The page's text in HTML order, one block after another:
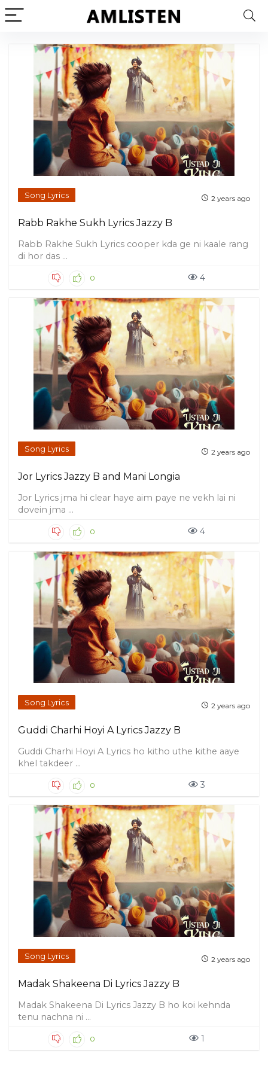
Song Lyrics 2 years ago
Rabb Rakhe Sukh Lyrics Jazzy B
Rabb Rakhe Sukh Lyrics cooper kda ge ni kaale rang
di hor das ...
0 4
Song Lyrics 2 years ago
Jor Lyrics Jazzy B and Mani Longia
Jor Lyrics jma hi clear haye aim paye ne vekh lai ni
dovein jma ...
0 4
Song Lyrics 2 years ago
Guddi Charhi Hoyi A Lyrics Jazzy B
Guddi Charhi Hoyi A Lyrics ho kitho uthe kithe aaye
khel takdeer ...
0 3
Song Lyrics 2 years ago
Madak Shakeena Di Lyrics Jazzy B
Madak Shakeena Di Lyrics Jazzy B ho koi kehnda
tenu nachna ni ...
0 1